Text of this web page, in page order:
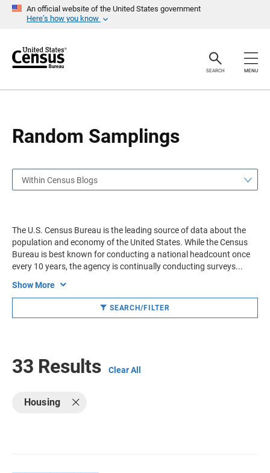
An official website of the United States government
Here’s how you know
r
SEARCH MENU
Random Samplings
a
Within Census Blogs
The U.S. Census Bureau is the leading source of data about the
population and economy of the United States. While the Census
Bureau is best known for conducting a national headcount once
every 10 years, the agency is continually conducting surveys...
Show More
SEARCH/FILTER
33 Results Clear All
Housing